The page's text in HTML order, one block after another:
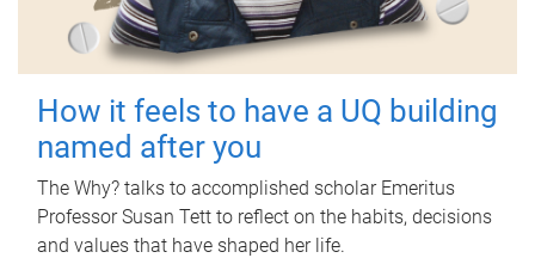
How it feels to have a UQ building
named after you
The Why? talks to accomplished scholar Emeritus
Professor Susan Tett to reflect on the habits, decisions
and values that have shaped her life.